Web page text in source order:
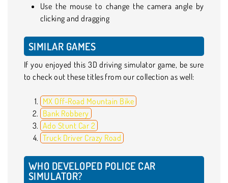
Use the mouse to change the camera angle by
clicking and dragging
SIMILAR GAMES
If you enjoyed this 3D driving simulator game, be sure
to check out these titles from our collection as well:
MX Off-Road Mountain Bike
Bank Robbery
Ado Stunt Car 2
Truck Driver Crazy Road
WHO DEVELOPED POLICE CAR
SIMULATOR?